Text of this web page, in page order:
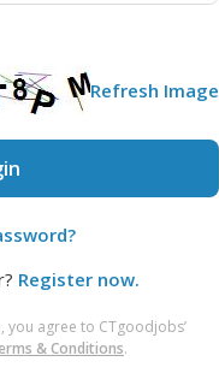
Refresh Image
Register now.
agree to CTgoodjobs’
& Conditions.